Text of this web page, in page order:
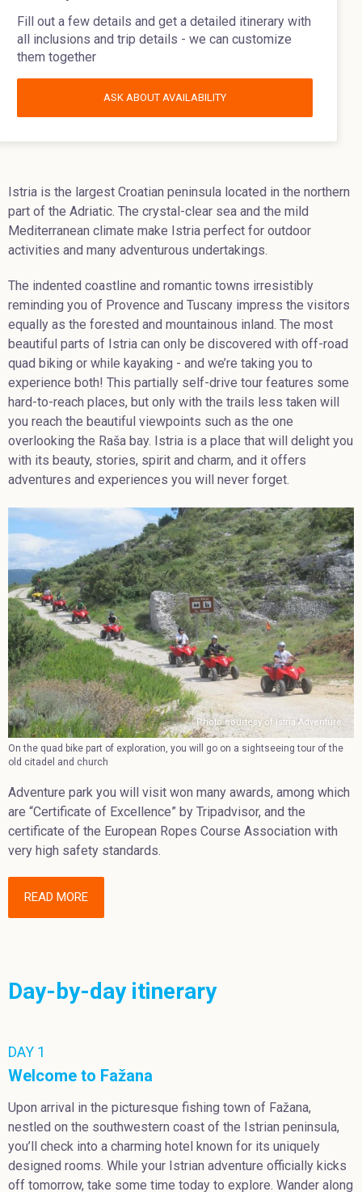
Fill out a few details and get a detailed itinerary with
all inclusions and trip details - we can customize
them together
ASK ABOUT AVAILABILITY
Istria is the largest Croatian peninsula located in the northern
part of the Adriatic. The crystal-clear sea and the mild
Mediterranean climate make Istria perfect for outdoor
activities and many adventurous undertakings.
The indented coastline and romantic towns irresistibly
reminding you of Provence and Tuscany impress the visitors
equally as the forested and mountainous inland. The most
beautiful parts of Istria can only be discovered with off-road
quad biking or while kayaking - and we’re taking you to
experience both! This partially self-drive tour features some
hard-to-reach places, but only with the trails less taken will
you reach the beautiful viewpoints such as the one
overlooking the Raša bay. Istria is a place that will delight you
with its beauty, stories, spirit and charm, and it offers
adventures and experiences you will never forget.
Photo courtesy of Istria Adventure
On the quad bike part of exploration, you will go on a sightseeing tour of the
old citadel and church
Adventure park you will visit won many awards, among which
are “Certificate of Excellence” by Tripadvisor, and the
certificate of the European Ropes Course Association with
very high safety standards.
READ MORE
Day-by-day itinerary
DAY 1
Welcome to Fažana
Upon arrival in the picturesque fishing town of Fažana,
nestled on the southwestern coast of the Istrian peninsula,
you’ll check into a charming hotel known for its uniquely
designed rooms. While your Istrian adventure officially kicks
off tomorrow, take some time today to explore. Wander along